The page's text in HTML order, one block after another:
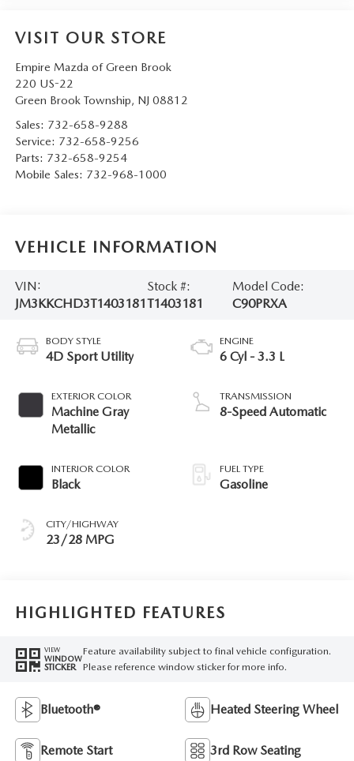
VISIT OUR STORE
Empire Mazda of Green Brook
220 US-22
Green Brook Township, NJ 08812
Sales: 732-658-9288
Service: 732-658-9256
Parts: 732-658-9254
Mobile Sales: 732-968-1000
VEHICLE INFORMATION
VIN:
JM3KKCHD3T1403181
Stock #:
T1403181
Model Code:
C90PRXA
BODY STYLE
4D Sport Utility
EXTERIOR COLOR
Machine Gray
Metallic
INTERIOR COLOR
Black
CITY/HIGHWAY
23/28 MPG
ENGINE
6 Cyl - 3.3 L
TRANSMISSION
8-Speed Automatic
FUEL TYPE
Gasoline
HIGHLIGHTED FEATURES
VIEW
WINDOW
STICKER
Feature availability subject to final vehicle configuration.
Please reference window sticker for more info.
Bluetooth® Heated Steering Wheel
Remote Start 3rd Row Seating